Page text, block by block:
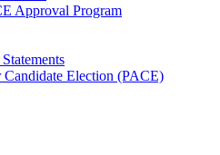
Approval Program
Election (PACE)